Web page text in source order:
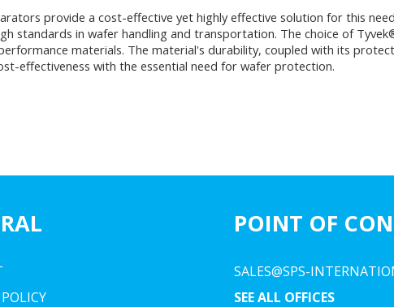
provide a cost-effective yet highly effective solution for this
standards in wafer handling and transportation. The choice of
materials. The material's durability, coupled with its
effectiveness with the essential need for wafer protection.
POINT OF
SALES@SPS-
SEE ALL OFFICES